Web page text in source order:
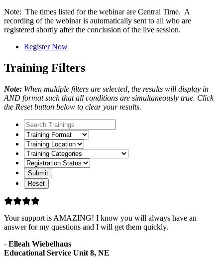
Note: The times listed for the webinar are Central Time. A
recording of the webinar is automatically sent to all who are
registered shortly after the conclusion of the live session.
Register Now
Training Filters
Note: When multiple filters are selected, the results will display in
AND format such that all conditions are simultaneously true. Click
the Reset button below to clear your results.
Training
Format
Training
Location
Training
Categories
Registration
Status
Your support is AMAZING! I know you will always have an
answer for my questions and I will get them quickly.
- Elleah Wiebelhaus
Educational Service Unit 8, NE